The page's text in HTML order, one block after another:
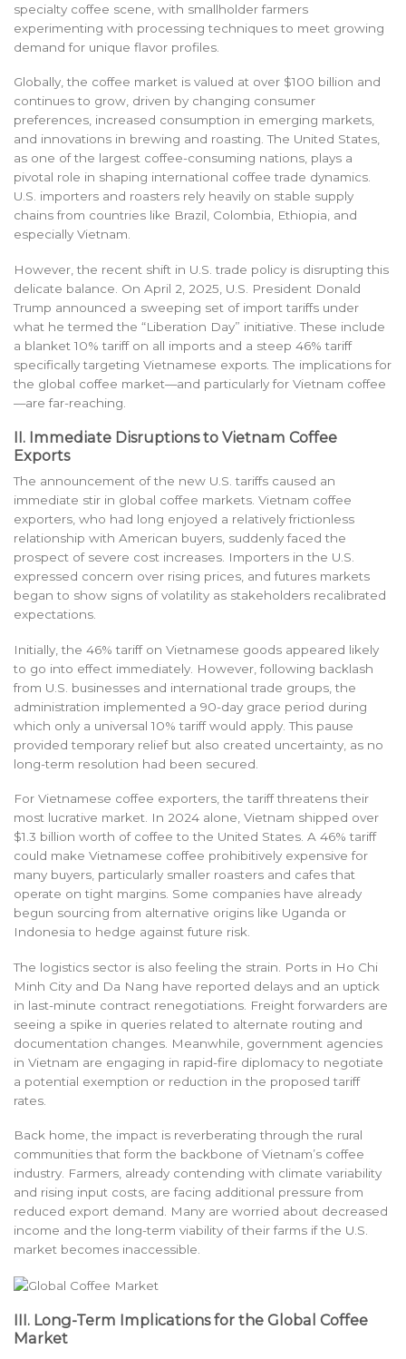
specialty coffee scene, with smallholder farmers
experimenting with processing techniques to meet growing
demand for unique flavor profiles.
Globally, the coffee market is valued at over $100 billion and
continues to grow, driven by changing consumer
preferences, increased consumption in emerging markets,
and innovations in brewing and roasting. The United States,
as one of the largest coffee-consuming nations, plays a
pivotal role in shaping international coffee trade dynamics.
U.S. importers and roasters rely heavily on stable supply
chains from countries like Brazil, Colombia, Ethiopia, and
especially Vietnam.
However, the recent shift in U.S. trade policy is disrupting this
delicate balance. On April 2, 2025, U.S. President Donald
Trump announced a sweeping set of import tariffs under
what he termed the “Liberation Day” initiative. These include
a blanket 10% tariff on all imports and a steep 46% tariff
specifically targeting Vietnamese exports. The implications for
the global coffee market—and particularly for Vietnam coffee
—are far-reaching.
II. Immediate Disruptions to Vietnam Coffee
Exports
The announcement of the new U.S. tariffs caused an
immediate stir in global coffee markets. Vietnam coffee
exporters, who had long enjoyed a relatively frictionless
relationship with American buyers, suddenly faced the
prospect of severe cost increases. Importers in the U.S.
expressed concern over rising prices, and futures markets
began to show signs of volatility as stakeholders recalibrated
expectations.
Initially, the 46% tariff on Vietnamese goods appeared likely
to go into effect immediately. However, following backlash
from U.S. businesses and international trade groups, the
administration implemented a 90-day grace period during
which only a universal 10% tariff would apply. This pause
provided temporary relief but also created uncertainty, as no
long-term resolution had been secured.
For Vietnamese coffee exporters, the tariff threatens their
most lucrative market. In 2024 alone, Vietnam shipped over
$1.3 billion worth of coffee to the United States. A 46% tariff
could make Vietnamese coffee prohibitively expensive for
many buyers, particularly smaller roasters and cafes that
operate on tight margins. Some companies have already
begun sourcing from alternative origins like Uganda or
Indonesia to hedge against future risk.
The logistics sector is also feeling the strain. Ports in Ho Chi
Minh City and Da Nang have reported delays and an uptick
in last-minute contract renegotiations. Freight forwarders are
seeing a spike in queries related to alternate routing and
documentation changes. Meanwhile, government agencies
in Vietnam are engaging in rapid-fire diplomacy to negotiate
a potential exemption or reduction in the proposed tariff
rates.
Back home, the impact is reverberating through the rural
communities that form the backbone of Vietnam’s coffee
industry. Farmers, already contending with climate variability
and rising input costs, are facing additional pressure from
reduced export demand. Many are worried about decreased
income and the long-term viability of their farms if the U.S.
market becomes inaccessible.
III. Long-Term Implications for the Global Coffee
Market